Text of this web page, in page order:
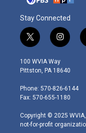
Stay Connected
t
w
i
t
e
r
i
n
s
t
g
r
m
100 WVIA Way
Pittston, PA 18640
Phone: 570-826-6144
Fax: 570-655-1180
Copyright © 2025
not-for-profit